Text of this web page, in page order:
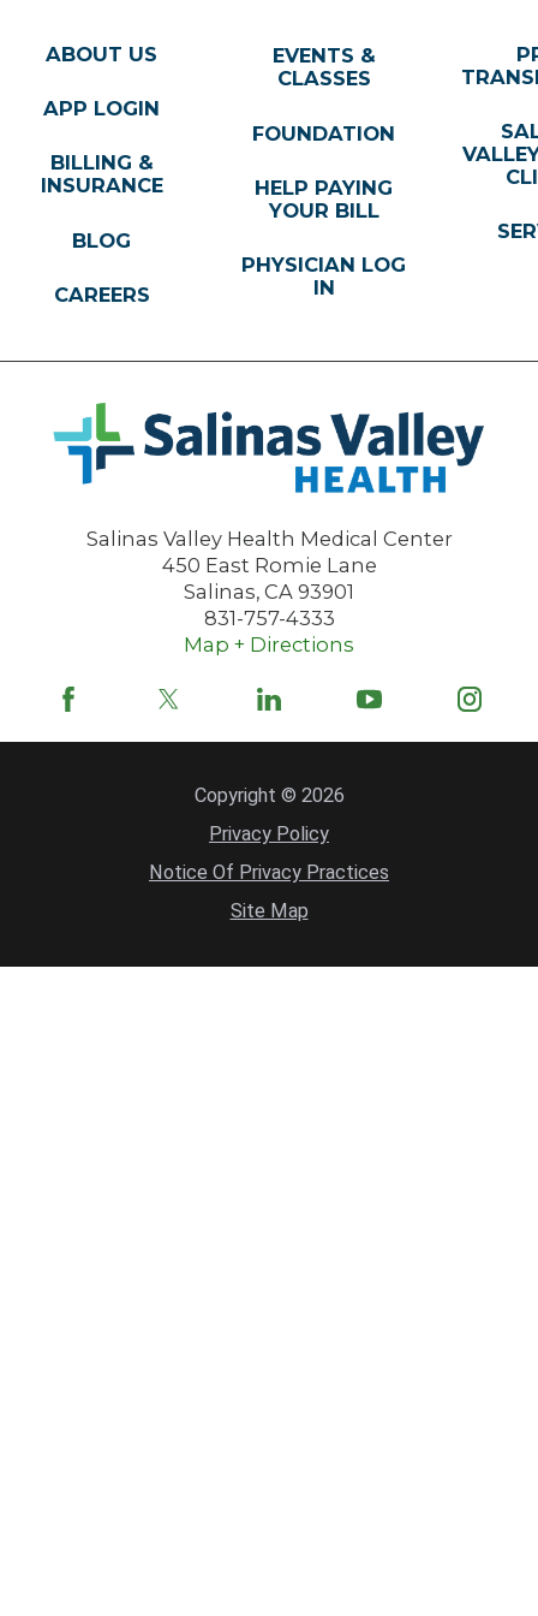
Salinas Valley Health Medical Center
450 East Romie Lane
Salinas, CA 93901
831-757-4333
Map + Directions
ABOUT US
APP LOGIN
BILLING &
INSURANCE
BLOG
CAREERS
EVENTS &
CLASSES
FOUNDATION
HELP PAYING
YOUR BILL
PHYSICIAN LOG
IN
Copyright © 2026
Privacy Policy
Notice Of Privacy Practices
Site Map